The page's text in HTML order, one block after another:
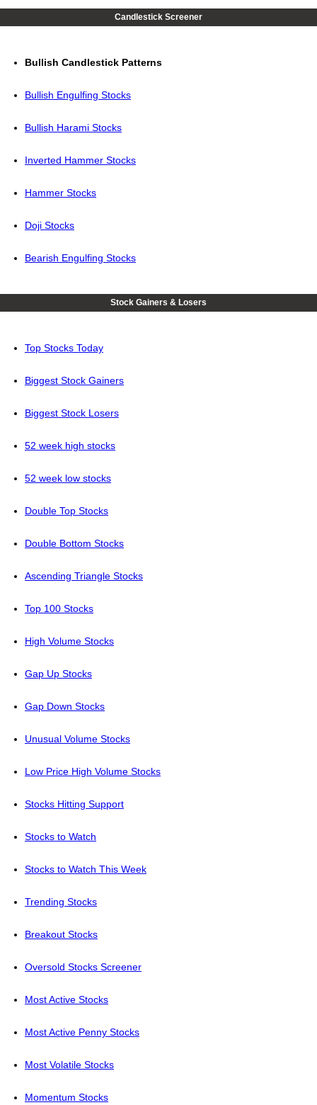
Candlestick Screener
Bullish Candlestick Patterns
Bullish Engulfing Stocks
Bullish Harami Stocks
Inverted Hammer Stocks
Hammer Stocks
Doji Stocks
Bearish Engulfing Stocks
Stock Gainers & Losers
Top Stocks Today
Biggest Stock Gainers
Biggest Stock Losers
52 week high stocks
52 week low stocks
Double Top Stocks
Double Bottom Stocks
Ascending Triangle Stocks
Top 100 Stocks
High Volume Stocks
Gap Up Stocks
Gap Down Stocks
Unusual Volume Stocks
Low Price High Volume Stocks
Stocks Hitting Support
Stocks to Watch
Stocks to Watch This Week
Trending Stocks
Breakout Stocks
Oversold Stocks Screener
Most Active Stocks
Most Active Penny Stocks
Most Volatile Stocks
Momentum Stocks